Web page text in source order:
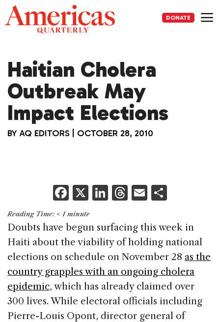
Skip
to
content
DONATE
Haitian Cholera
Outbreak May
Impact Elections
BY AQ EDITORS OCTOBER 28, 2010
F
a
c
e
b
o
o
k
X Li
k
e
dI
n
T
re
a
d
s
E
ai
l
ar
e
Reading Time: < 1 minute
Doubts have begun surfacing this week in
Haiti about the viability of holding national
elections on schedule on November 28 as the
country grapples with an ongoing cholera
epidemic, which has already claimed over
300 lives. While electoral officials including
Pierre-Louis Opont, director general of